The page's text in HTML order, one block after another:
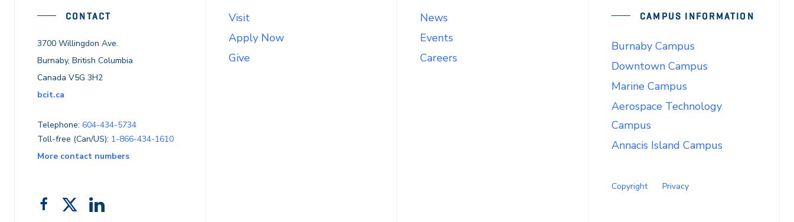
CONTACT
3700 Willingdon Ave.
Burnaby, British Columbia
Canada V5G 3H2
bcit.ca
Telephone: 604-434-5734
Toll-free (Can/US): 1-866-434-1610
More contact numbers
Like FollowAdd
Visit
Apply Now
Give
News
Events
Careers
CAMPUS INFORMATION
Burnaby Campus
Downtown Campus
Marine Campus
Aerospace Technology
Campus
Annacis Island Campus
Copyright Privacy